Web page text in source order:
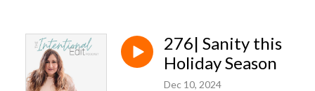
You desire simple systems that MAKE YOUR DAYS EASIER!  If you’re
dreaming of how to simplify and not feel overwhelmed with basic
household tasks and mom duties all the time, you are in the right place!
276| Sanity this
Holiday Season
Dec 10, 2024